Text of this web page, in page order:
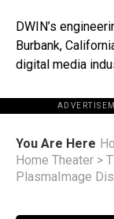
DWIN’s
Burbank,
digital media
You Are Here
Home Theater >
PlasmaImage